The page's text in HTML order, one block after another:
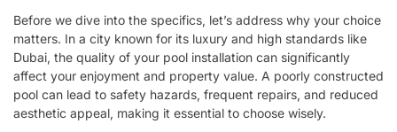
Before we dive into the specifics, let’s address why your choice
matters. In a city known for its luxury and high standards like
Dubai, the quality of your pool installation can significantly
affect your enjoyment and property value. A poorly constructed
pool can lead to safety hazards, frequent repairs, and reduced
aesthetic appeal, making it essential to choose wisely.